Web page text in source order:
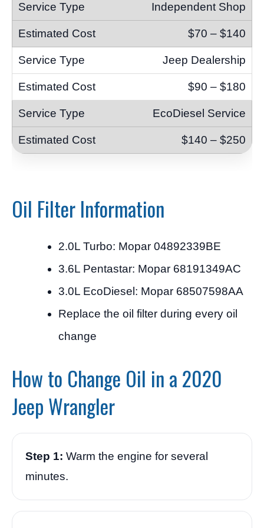
Independent Shop
$70 – $140
Jeep Dealership
$90 – $180
EcoDiesel Service
$140 – $250
Oil Filter Information
2.0L Turbo: Mopar 04892339BE
3.6L Pentastar: Mopar 68191349AC
3.0L EcoDiesel: Mopar 68507598AA
Replace the oil filter during every oil
change
How to Change Oil in a 2020
Jeep Wrangler
Step 1: Warm the engine for several
minutes.